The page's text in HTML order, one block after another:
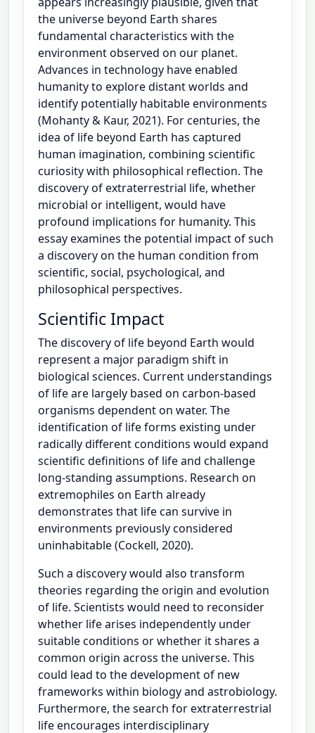
the universe beyond Earth shares
fundamental characteristics with the
environment observed on our planet.
Advances in technology have enabled
humanity to explore distant worlds and
identify potentially habitable environments
(Mohanty & Kaur, 2021). For centuries, the
idea of life beyond Earth has captured
human imagination, combining scientific
curiosity with philosophical reflection. The
discovery of extraterrestrial life, whether
microbial or intelligent, would have
profound implications for humanity. This
essay examines the potential impact of such
a discovery on the human condition from
scientific, social, psychological, and
philosophical perspectives.
Scientific Impact
The discovery of life beyond Earth would
represent a major paradigm shift in
biological sciences. Current understandings
of life are largely based on carbon-based
organisms dependent on water. The
identification of life forms existing under
radically different conditions would expand
scientific definitions of life and challenge
long-standing assumptions. Research on
extremophiles on Earth already
demonstrates that life can survive in
environments previously considered
uninhabitable (Cockell, 2020).
Such a discovery would also transform
theories regarding the origin and evolution
of life. Scientists would need to reconsider
whether life arises independently under
suitable conditions or whether it shares a
common origin across the universe. This
could lead to the development of new
frameworks within biology and astrobiology.
Furthermore, the search for extraterrestrial
life encourages interdisciplinary